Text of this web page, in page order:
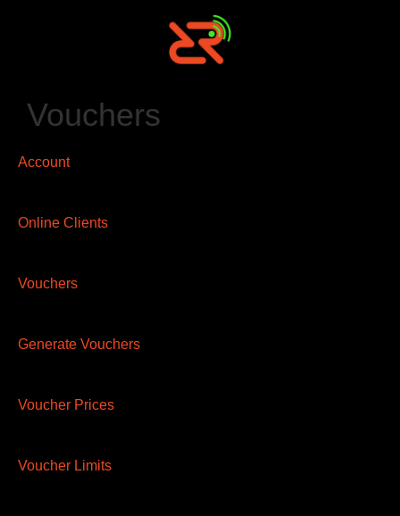
Vouchers
Account
Online Clients
Vouchers
Generate Vouchers
Voucher Prices
Voucher Limits